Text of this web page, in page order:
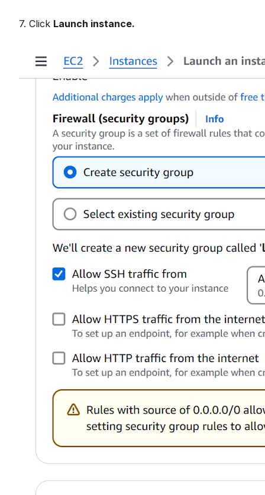
7. Click Launch instance.